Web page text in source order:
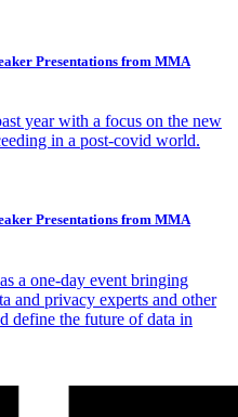
Presentations from MMA
year with a focus on the new
in a post-covid world.
Presentations from MMA
a one-day event bringing
and privacy experts and other
define the future of data in